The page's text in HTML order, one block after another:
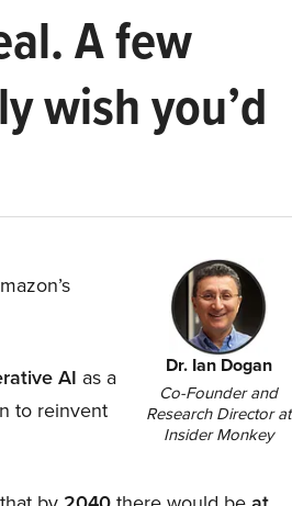
A few
wish you’d
Dr. Ian Dogan
Co-Founder and
Research Director at
Insider Monkey
AI as a
to reinvent